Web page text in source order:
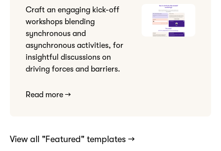
Craft an engaging kick-off
workshops blending
synchronous and
asynchronous activities, for
insightful discussions on
driving forces and barriers.
Read more →
View all "Featured" templates →